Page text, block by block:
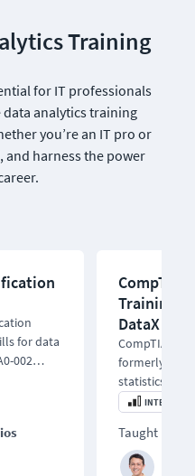
Training
for IT professionals
data analytics training
you’re an IT pro or
harness the power
for data
002
CompTIA
Training |
DataX
CompTIA
formerly
statistics,
learning to
Taught by